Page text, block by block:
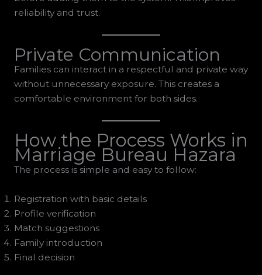
reliability and trust.
Private Communication
Families can interact in a respectful and private way
without unnecessary exposure. This creates a
comfortable environment for both sides.
How the Process Works in
Marriage Bureau Hazara
The process is simple and easy to follow:
Registration with basic details
Profile verification
Match suggestions
Family introduction
Final decision